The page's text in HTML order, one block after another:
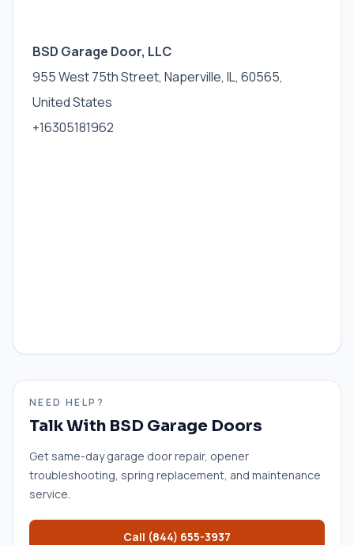
BSD Garage Door, LLC
955 West 75th Street, Naperville, IL, 60565,
United States
+16305181962
NEED HELP?
Talk With BSD Garage Doors
Get same-day garage door repair, opener
troubleshooting, spring replacement, and maintenance
service.
Call (844) 655-3937